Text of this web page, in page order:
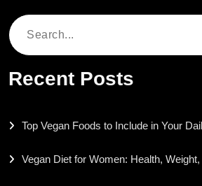
Search
Recent Posts
Top Vegan Foods to Include in Your
Vegan Diet for Women: Health,